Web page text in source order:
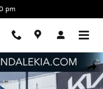
pm
SUV Photo 1 of 29